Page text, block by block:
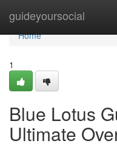
guideyoursocial
Home
Home
1
Blue Lotus
Ultimate